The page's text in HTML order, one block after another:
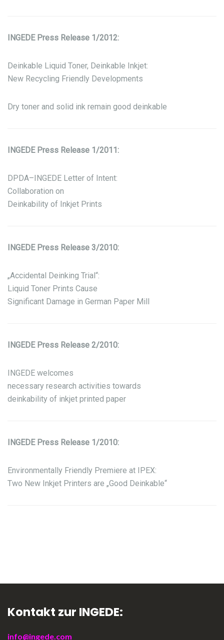
INGEDE Press Release 1/2012:
Deinkable Liquid Toner, Deinkable Inkjet:
New Recycling Friendly Developments
Dry toner and solid ink remain good deinkable
INGEDE Press Release 1/2011:
DPDA–INGEDE Letter of Intent:
Collaboration on
Deinkability of Inkjet Prints
INGEDE Press Release 3/2010:
„Accidental Deinking Trial“:
Liquid Toner Prints Cause
Significant Damage in German Paper Mill
INGEDE Press Release 2/2010:
INGEDE welcomes
necessary research activities towards
deinkability of inkjet printed paper
INGEDE Press Release 1/2010:
Environmentally Friendly Premiere at IPEX:
Two New Inkjet Printers are „Good Deinkable“
Kontakt zur INGEDE:
info@ingede.com